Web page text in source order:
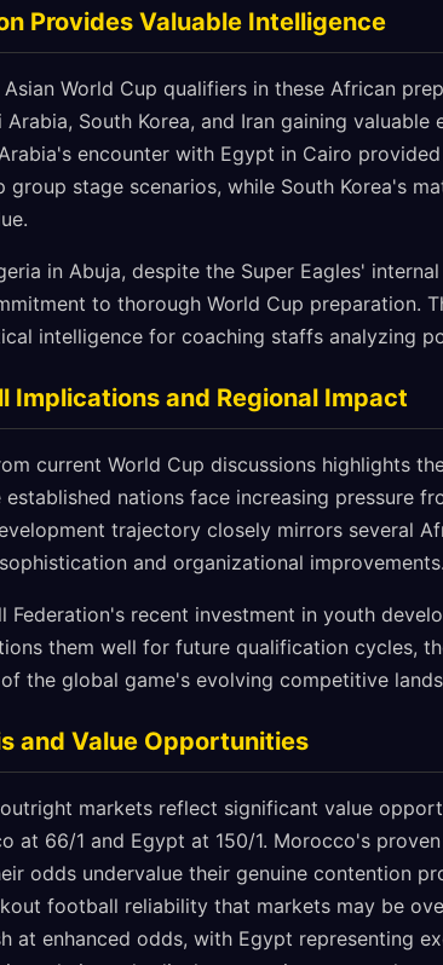
Provides Valuable Intelligence
World Cup qualifiers in these African
South Korea, and Iran gaining
encounter with Egypt in Cairo
group stage scenarios, while South Korea's
in Abuja, despite the Super Eagles'
to thorough World Cup preparation.
intelligence for coaching staffs analyzing
Implications and Regional Impact
current World Cup discussions highlights
nations face increasing pressure
trajectory closely mirrors several
and organizational improvements.
Federation's recent investment in youth
them well for future qualification cycles,
the global game's evolving competitive
and Value Opportunities
markets reflect significant value
at 66/1 and Egypt at 150/1. Morocco's
odds undervalue their genuine contention
football reliability that markets may be
at enhanced odds, with Egypt representing